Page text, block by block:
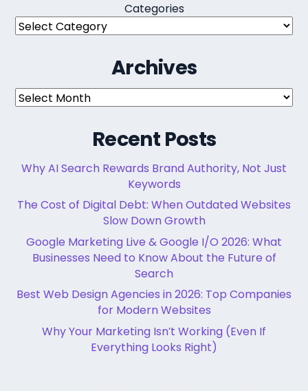
Categories
Archives
Archives
Recent Posts
Why AI Search Rewards Brand Authority, Not Just
Keywords
The Cost of Digital Debt: When Outdated Websites
Slow Down Growth
Google Marketing Live & Google I/O 2026: What
Businesses Need to Know About the Future of
Search
Best Web Design Agencies in 2026: Top Companies
for Modern Websites
Why Your Marketing Isn’t Working (Even If
Everything Looks Right)